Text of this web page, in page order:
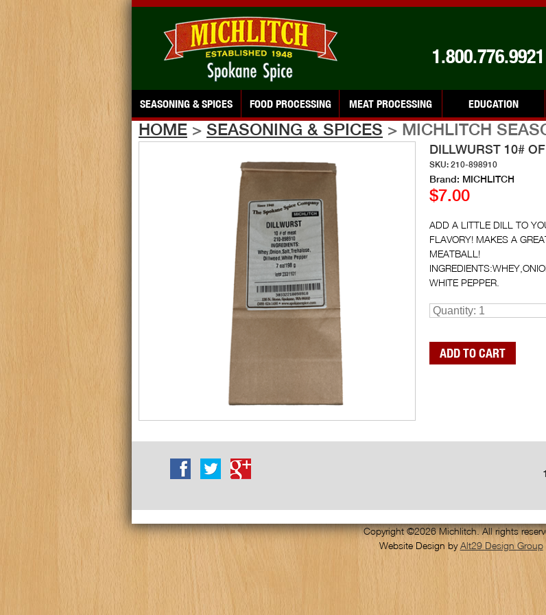
1.800.776.9921
SEASONING & SPICES FOOD PROCESSING MEAT PROCESSING EDUCATION
HOME > SEASONING & SPICES > MICHLITCH
DILLWURST 10#
SKU: 210-898910
Brand: MICHLITCH
$7.00
ADD A LITTLE DILL TO
FLAVORY! MAKES A
MEATBALL!
WHITE PEPPER.
Copyright ©2026 Michlitch. All rights
Website Design byAlt29 Design Group